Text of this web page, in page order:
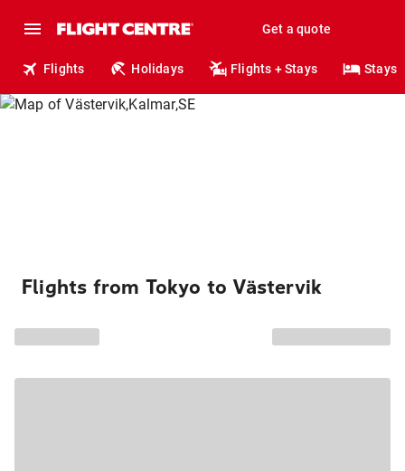
Get a quote
Flights Holidays Flights + Stays Stays
Flights from Tokyo to Västervik